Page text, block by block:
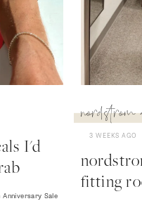
I'd
Sale
nordstrom
3 WEEKS AGO
fitting